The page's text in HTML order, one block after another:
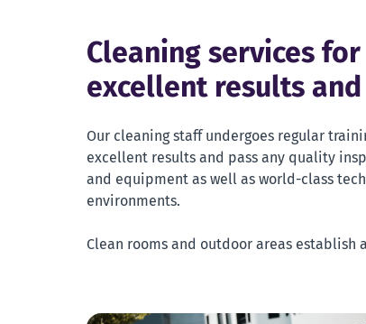
Cleaning services
excellent results
Our cleaning staff undergoes regular
excellent results and pass any quality
and equipment as well as world-class
environments.
Clean rooms and outdoor areas